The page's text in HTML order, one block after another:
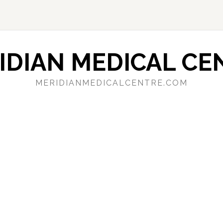
MEDICAL
MERIDIANMEDICALCENTRE.COM